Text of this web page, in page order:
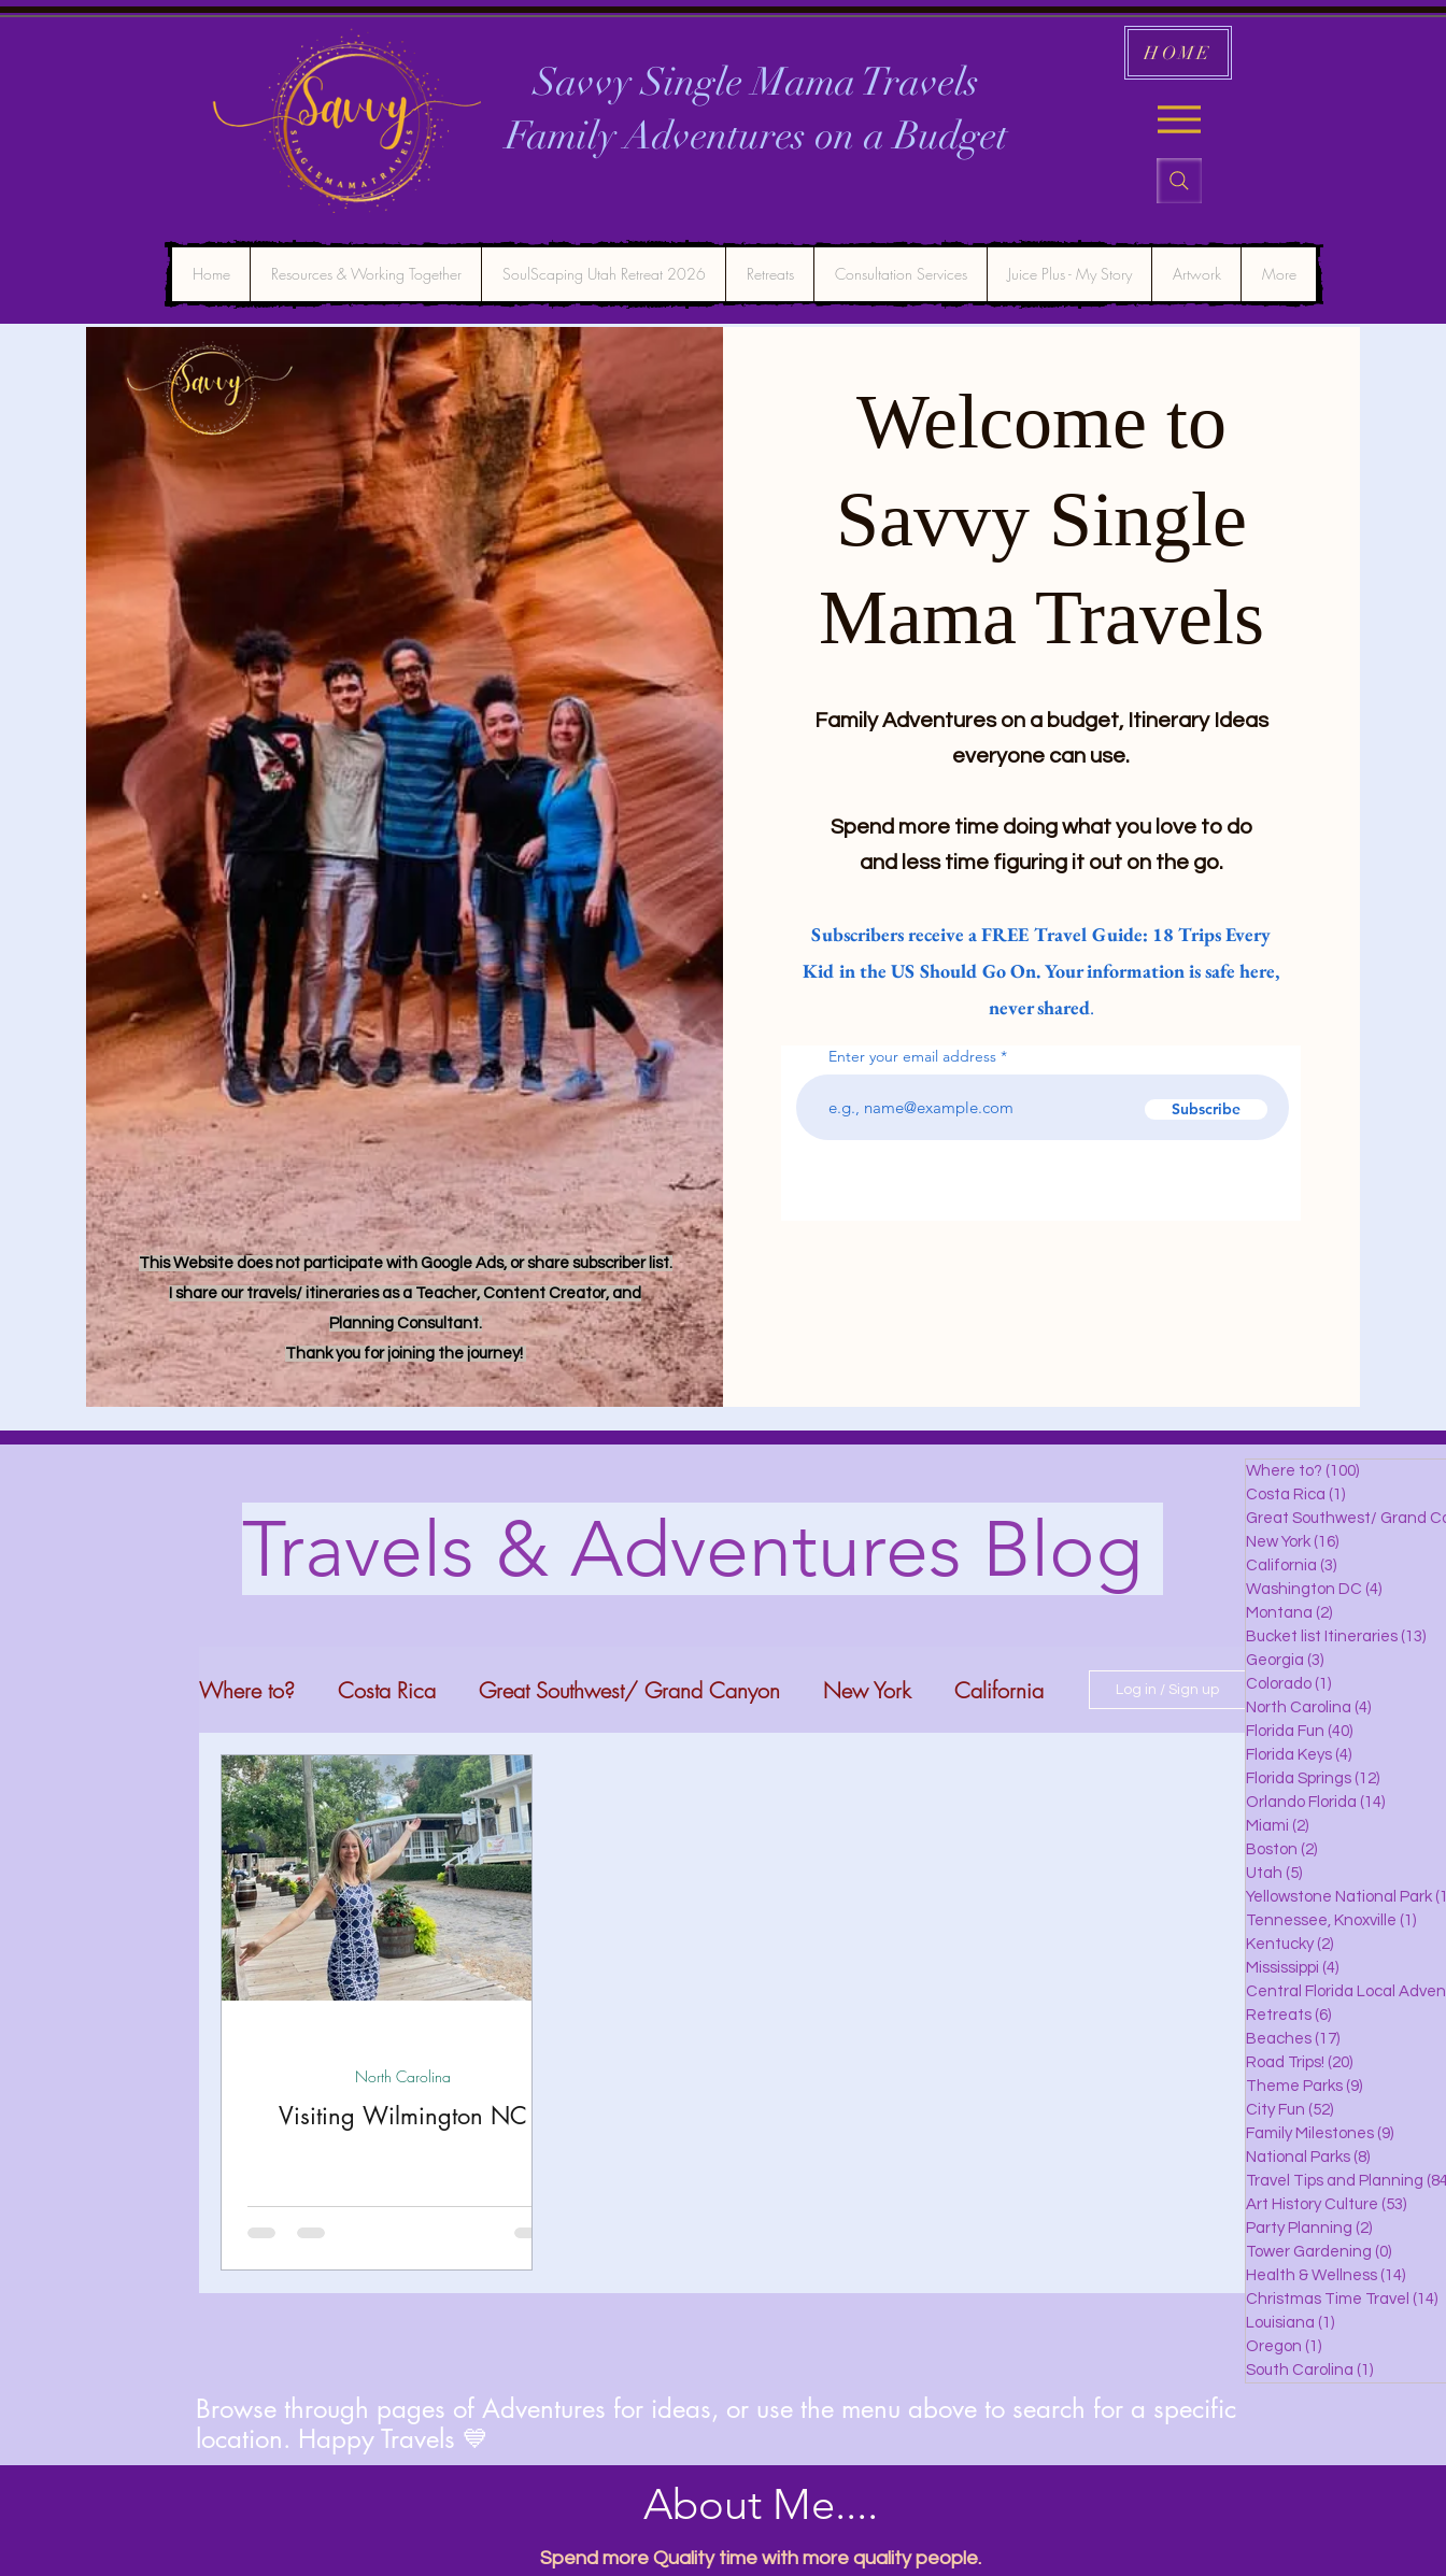
Savvy Single Mama Travels
Family Adventures on aBudget
HOME
Home Resources & Working Together SoulScaping Utah Retreat 2026 Retreats Consultation Services Juice Plus - My Story Artwork More
This Website does not participate with Google Ads, or share subscriber list.
I share our travels/ itineraries as a Teacher, Content Creator, and
Planning Consultant.
Thank you for joining the journey!
Welcome to
Savvy Single
Mama Travels
Family Adventures on a budget, Itinerary Ideas
everyone can use.
Spend more time doing what you love to do
and less time figuring it out on the go.
Subscribers receive a FREE Travel Guide: 18 Trips Every
Kid in the US Should Go On. Your information is safe here,
never shared.
Enter your email address
Subscribe
Travels & Adventures Blog
Where to? Costa Rica Great Southwest/ Grand Canyon New York California
Washington DC Montana
North Carolina Florida Fun
Miami Boston Utah Yellowstone National Park
Road Trips! Theme Parks
Travel Tips and Planning
Log in / Sign up
Visiting Wilmington NC
North Carolina
Where to? (100)
Costa Rica (1)
Great Southwest/ Grand
New York (16)
California (3)
Washington DC (4)
Montana (2)
Bucket list Itineraries (13)
Georgia (3)
Colorado (1)
North Carolina (4)
Florida Fun (40)
Florida Keys (4)
Florida Springs (12)
Orlando Florida (14)
Miami (2)
Boston (2)
Utah (5)
Yellowstone National Park
Tennessee, Knoxville (1)
Kentucky (2)
Mississippi (4)
Central Florida Local
Retreats (6)
Beaches (17)
Road Trips! (20)
Theme Parks (9)
City Fun (52)
Family Milestones (9)
National Parks (8)
Travel Tips and Planning
Art History Culture (53)
Party Planning (2)
Tower Gardening (0)
Health & Wellness (14)
Christmas Time Travel (14)
Louisiana (1)
Oregon (1)
South Carolina (1)
Browse through pages of Adventures for ideas, or use the menu above to search for a specific
location. Happy Travels 💙
About Me....
Spend more Quality time with more quality people.